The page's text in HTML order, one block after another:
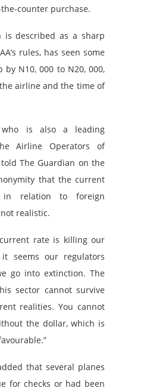
counter purchase.
is described as a sharp
rules, has seen some
by N10, 000 to N20, 000,
airline and the time of
who is also a leading
Airline Operators of
told The Guardian on the
that the current
in relation to foreign
realistic.
current rate is killing our
seems our regulators
go into extinction. The
sector cannot survive
realities. You cannot
the dollar, which is
that several planes
for checks or had been